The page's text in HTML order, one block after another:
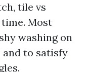
tile vs
Most
washing on
to satisfy